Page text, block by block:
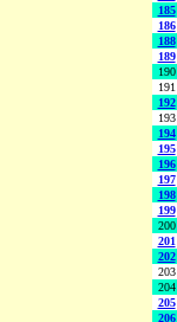
185
186
188
189
190
191
192
193
194
195
196
197
198
199
200
201
202
203
204
205
206